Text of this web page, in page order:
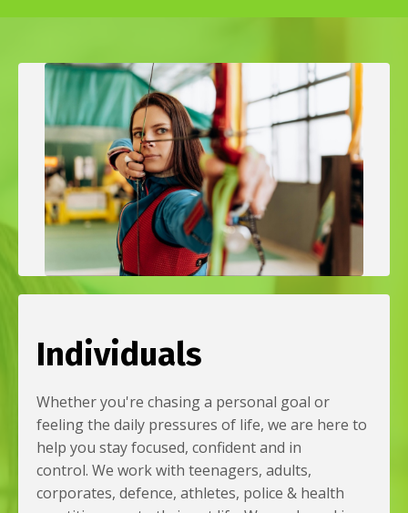
Individuals
Whether you're chasing a personal goal or
feeling the daily pressures of life, we are here to
help you stay focused, confident and in
control. We work with teenagers, adults,
corporates, defence, athletes, police & health